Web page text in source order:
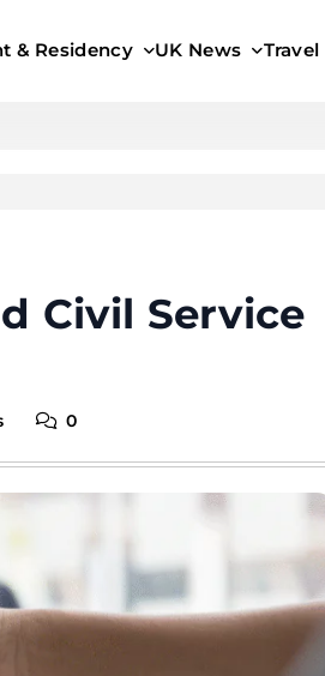
& Residency UK News Travel
Civil Service
0